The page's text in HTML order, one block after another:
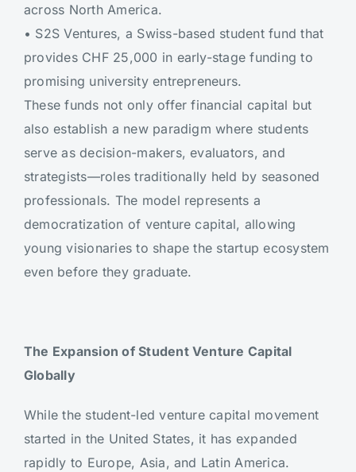
across North America.
• S2S Ventures, a Swiss-based student fund that
provides CHF 25,000 in early-stage funding to
promising university entrepreneurs.
These funds not only offer financial capital but
also establish a new paradigm where students
serve as decision-makers, evaluators, and
strategists—roles traditionally held by seasoned
professionals. The model represents a
democratization of venture capital, allowing
young visionaries to shape the startup ecosystem
even before they graduate.
The Expansion of Student Venture Capital
Globally
While the student-led venture capital movement
started in the United States, it has expanded
rapidly to Europe, Asia, and Latin America.